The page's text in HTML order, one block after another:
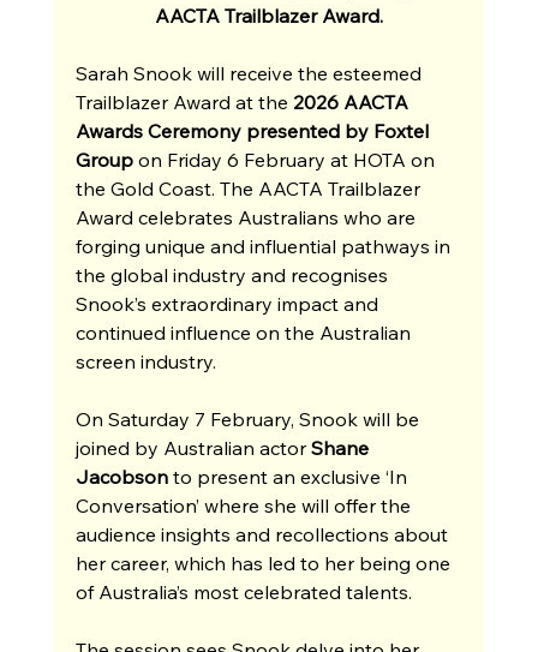
AACTA Trailblazer Award.
Sarah Snook will receive the esteemed
Trailblazer Award at the 2026 AACTA
Awards Ceremony presented by Foxtel
Group on Friday 6 February at HOTA on
the Gold Coast. The AACTA Trailblazer
Award celebrates Australians who are
forging unique and influential pathways in
the global industry and recognises
Snook’s extraordinary impact and
continued influence on the Australian
screen industry.
On Saturday 7 February, Snook will be
joined by Australian actor Shane
Jacobson to present an exclusive ‘In
Conversation’ where she will offer the
audience insights and recollections about
her career, which has led to her being one
of Australia’s most celebrated talents.